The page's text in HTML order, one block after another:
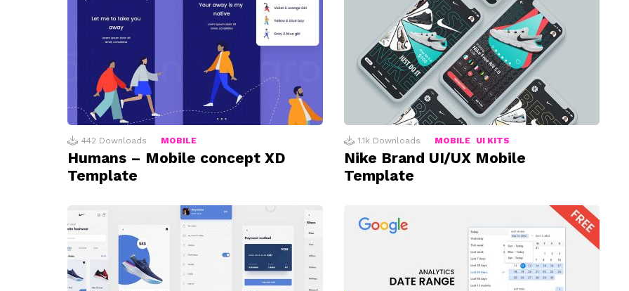
442 Downloads MOBILE
Humans – Mobile concept XD
Template
1.1k Downloads MOBILE UI KITS
Nike Brand UI/UX Mobile
Template